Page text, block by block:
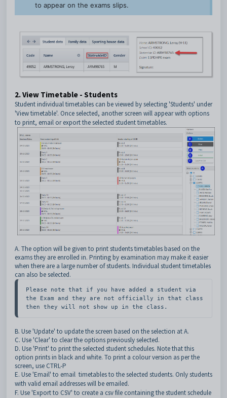
to appear on the exams slips.
2. View Timetable - Students
Student individual timetables can be viewed by selecting 'Students' under
'View timetable'. Once selected, another screen will appear with options
to print, email or export the selected student timetables.
A. The option will be given to print students timetables based on the
exams they are enrolled in. Printing by examination may make it easier
when there are a large number of students. Individual student timetables
can also be selected.
Please note that if you have added a student via
the Exam and they are not officially in that class
then they will not show up in the class.
B. Use 'Update' to update the screen based on the selection at A.
C. Use 'Clear' to clear the options previously selected.
D. Use 'Print' to print the selected student schedules. Note that this
option prints in black and white. To print a colour version as per the
screen, use CTRL-P
E. Use 'Email' to email timetables to theselected students. Only students
with valid email addresses will be emailed.
F. Use 'Export to CSV' to create a csv file containing the student schedule